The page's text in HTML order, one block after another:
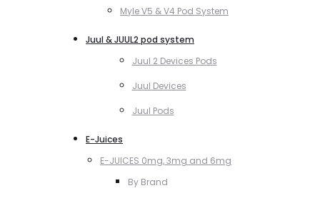
Myle V5 & V4 Pod System
Juul & JUUL2 pod system
Juul 2 Devices Pods
Juul Devices
Juul Pods
E-Juices
E-JUICES 0mg, 3mg and 6mg
By Brand